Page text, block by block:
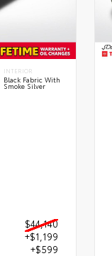
INTERIOR
Black Fabric With
Smoke Silver
$44,140
+$1,199
+$599